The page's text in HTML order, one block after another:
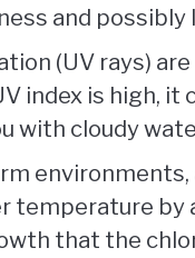
and possibly
(UV rays)
index is high, it
with cloudy
temperature by
that the